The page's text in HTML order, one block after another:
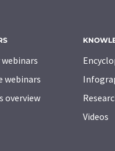
webinars
webinars
overview
Videos